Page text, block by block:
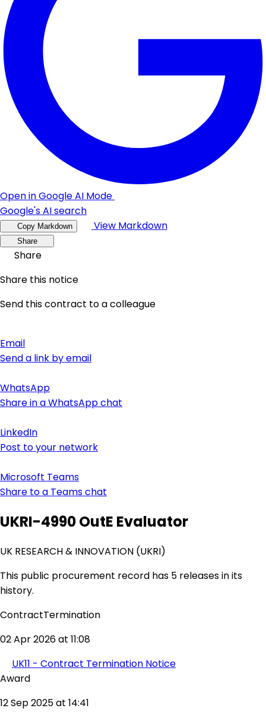
Open in Google AI Mode
Google's AI search
Copy Markdown View Markdown
Share
Share
Share this notice
Send this contract to a colleague
Email
Send a link by email
WhatsApp
Share in a WhatsApp chat
LinkedIn
Post to your network
Microsoft Teams
Share to a Teams chat
UKRI-4990 OutE Evaluator
UK RESEARCH & INNOVATION (UKRI)
This public procurement record has 5 releases in its
history.
ContractTermination
02 Apr 2026 at 11:08
UK11 - Contract Termination Notice
Award
12 Sep 2025 at 14:41